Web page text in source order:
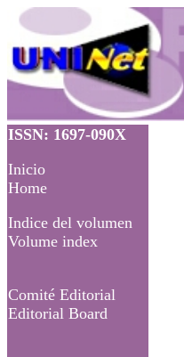
ISSN: 1697-090X
Inicio
Home
Indice del volumen
Volume index
Comité Editorial
Editorial Board